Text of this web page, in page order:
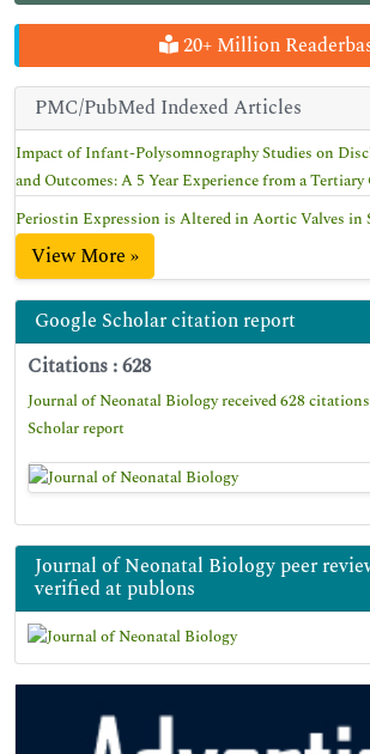
20+ Million
PMC/PubMed Indexed Articles
Impact of Infant-Polysomnography Studies on
and Outcomes: A 5 Year Experience from a
Periostin Expression is Altered in Aortic Valves in
View More »
Google Scholar citation report
Citations : 628
Journal of Neonatal Biology received 628
Scholar report
Journal of Neonatal Biology peer
verified at publons